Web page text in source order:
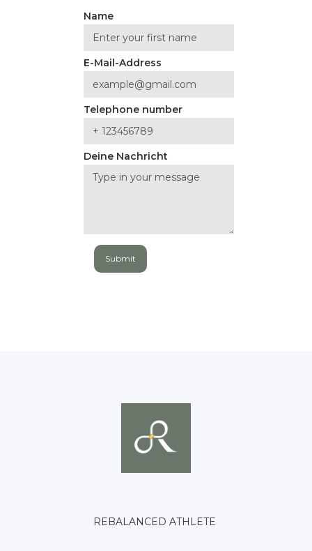
Name
E-Mail-Address
Telephone number
Deine Nachricht
REBALANCED ATHLETE